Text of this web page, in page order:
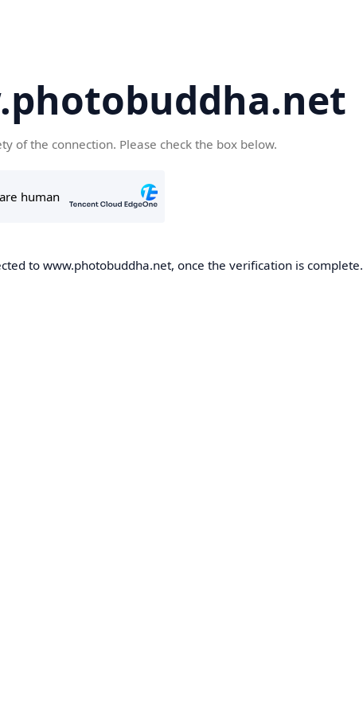
of the connection. Please check the box below.
to www.photobuddha.net, once the verification is complete.